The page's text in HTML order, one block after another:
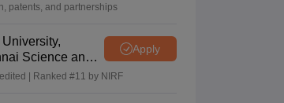
patents, and partnerships
Science and
PG 2026
Apply
| Ranked #11 by NIRF